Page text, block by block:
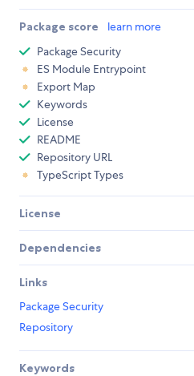
Package score learn more
Package Security
ES Module Entrypoint
Export Map
Keywords
License
README
Repository URL
TypeScript Types
License
Dependencies
Links
Package Security
Repository
Keywords